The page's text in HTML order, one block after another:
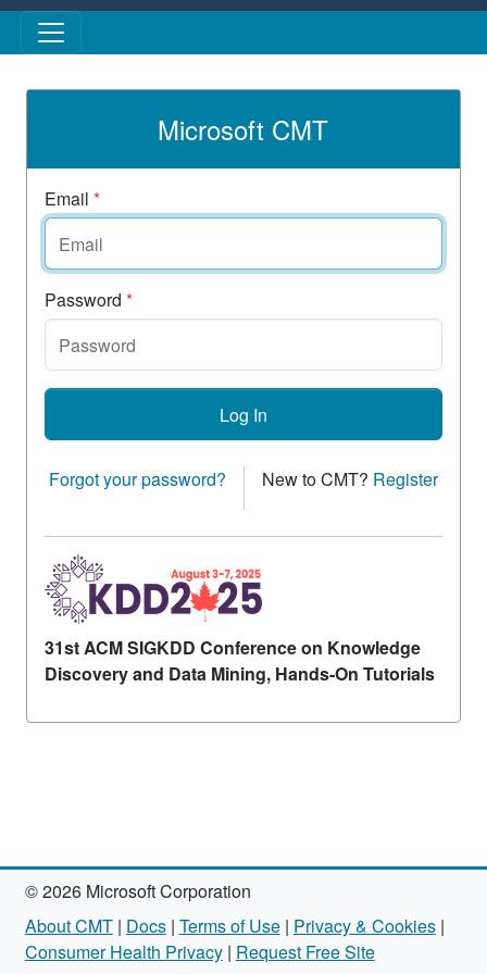
Skip to main content
Microsoft CMT
Email *
Password *
Log In
Forgot your password? New to CMT? Register
31st ACM SIGKDD Conference on Knowledge
Discovery and Data Mining, Hands-On Tutorials
© 2026 Microsoft Corporation
About CMT| Docs| Terms of Use| Privacy & Cookies|
Consumer Health Privacy| Request Free Site